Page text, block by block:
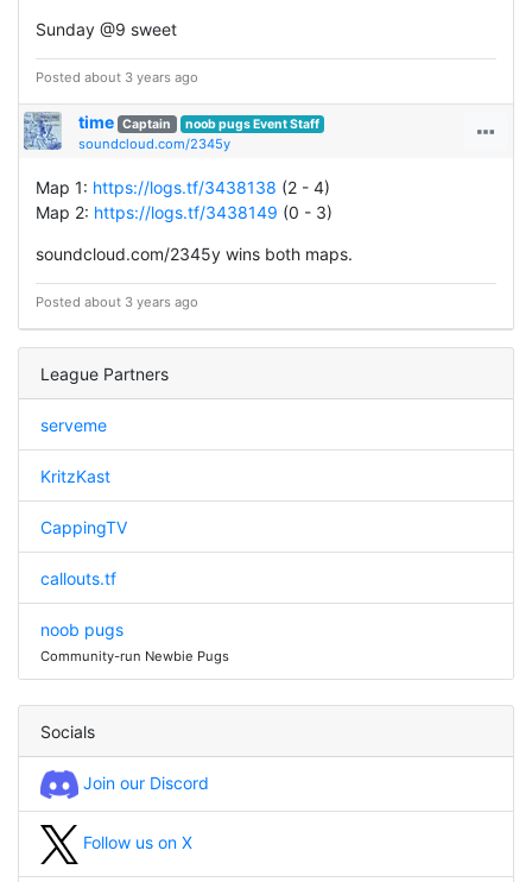
Sunday @9 sweet
Posted about 3 years ago
time Captain noob pugs Event Staff
soundcloud.com/2345y
Map 1: https://logs.tf/3438138 (2 - 4)
Map 2: https://logs.tf/3438149 (0 - 3)
soundcloud.com/2345y wins both maps.
Posted about 3 years ago
League Partners
serveme
KritzKast
CappingTV
callouts.tf
noob pugs
Community-run Newbie Pugs
Socials
Join our Discord
Follow us on X